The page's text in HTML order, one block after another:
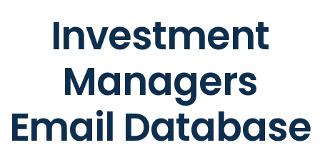
Investment
Managers
Email Database